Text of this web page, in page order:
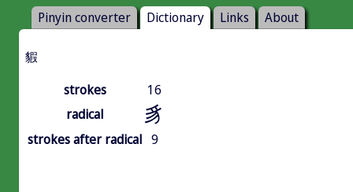
Pinyin converter Dictionary Links About
貑
strokes
16
radical
豸
strokes after radical 9